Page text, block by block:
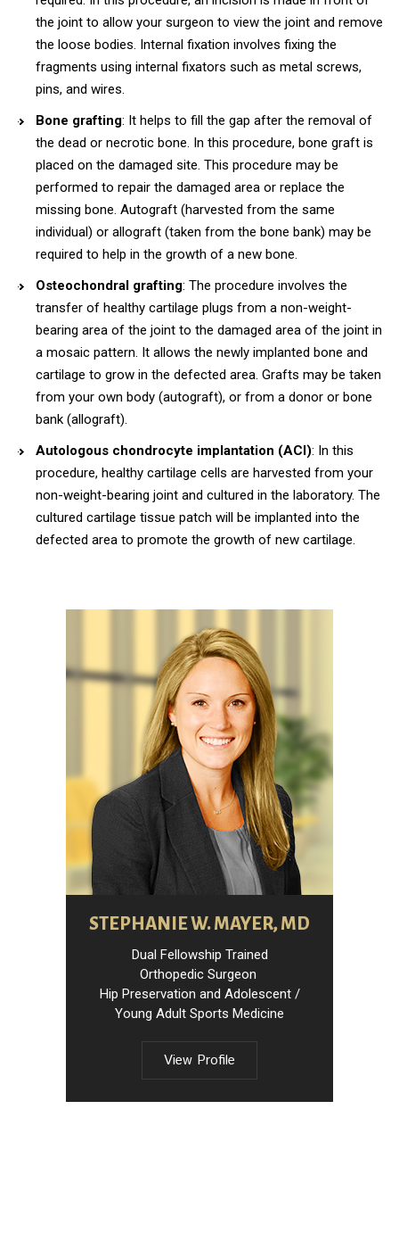
the joint to allow your surgeon to view the joint and remove
the loose bodies. Internal fixation involves fixing the
fragments using internal fixators such as metal screws,
pins, and wires.
Bone grafting: It helps to fill the gap after the removal of
the dead or necrotic bone. In this procedure, bone graft is
placed on the damaged site. This procedure may be
performed to repair the damaged area or replace the
missing bone. Autograft (harvested from the same
individual) or allograft (taken from the bone bank) may be
required to help in the growth of a new bone.
Osteochondral grafting: The procedure involves the
transfer of healthy cartilage plugs from a non-weight-
bearing area of the joint to the damaged area of the joint in
a mosaic pattern. It allows the newly implanted bone and
cartilage to grow in the defected area. Grafts may be taken
from your own body (autograft), or from a donor or bone
bank (allograft).
Autologous chondrocyte implantation (ACI): In this
procedure, healthy cartilage cells are harvested from your
non-weight-bearing joint and cultured in the laboratory. The
cultured cartilage tissue patch will be implanted into the
defected area to promote the growth of new cartilage.
STEPHANIE W. MAYER, MD
Dual Fellowship Trained
Orthopedic Surgeon
Hip Preservation and Adolescent /
Young Adult Sports Medicine
View Profile